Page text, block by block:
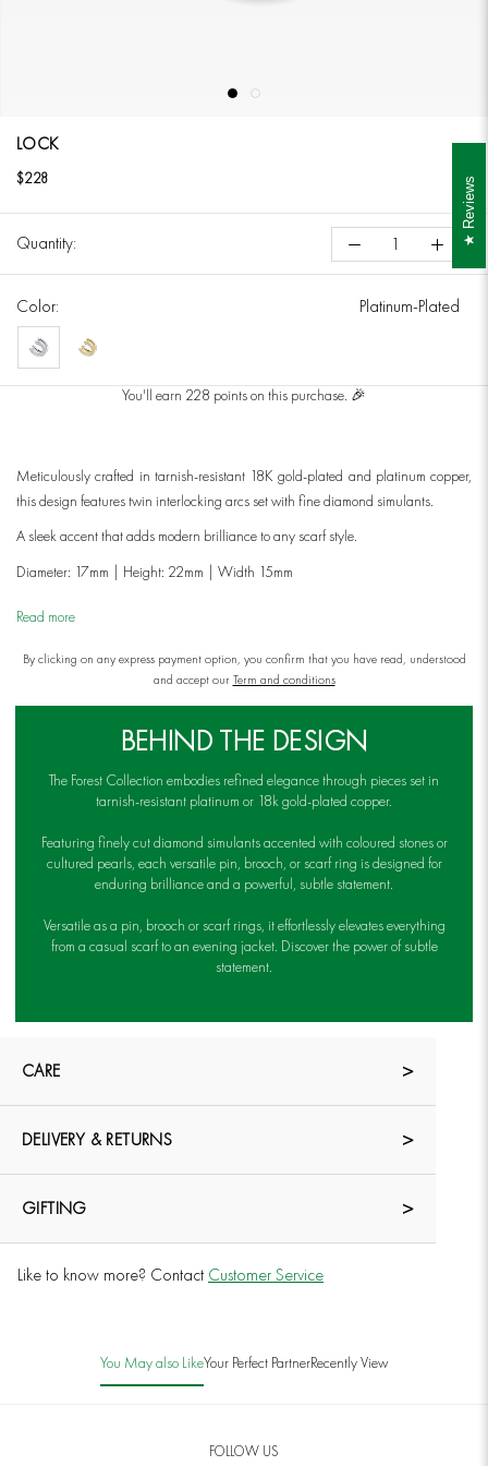
LOCK
$228
Color:
Platinum-Plated
Platinum-
Plated
18K
Quantity:
You'll earn 228 points on this purchase. 🎉
Meticulously crafted in tarnish-resistant 18K gold-plated and platinum copper,
this design features twin interlocking arcs set with fine diamond simulants.
A sleek accent that adds modern brilliance to any scarf style.
Diameter: 17mm | Height: 22mm | Width 15mm
Read more
By clicking on any express payment option, you confirm that you have read, understood
and accept ourTerm and conditions
BEHIND THE DESIGN
The Forest Collection embodies refined elegance through pieces set in
tarnish-resistant platinum or 18k gold-plated copper.
Featuring finely cut diamond simulants accented with coloured stones or
cultured pearls, each versatile pin, brooch, or scarf ring is designed for
enduring brilliance and a powerful, subtle statement.
Versatile as a pin, brooch or scarf rings, it effortlessly elevates everything
from a casual scarf to an evening jacket. Discover the power of subtle
statement.
CARE
DELIVERY & RETURNS
GIFTING
Like to know more? Contact Customer Service
You May also LikeYour Perfect PartnerRecently View
FOLLOW US
Reviews